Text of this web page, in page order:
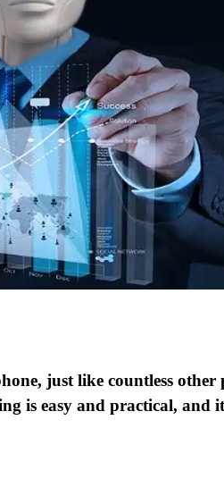
just like countless other
is easy and practical, and